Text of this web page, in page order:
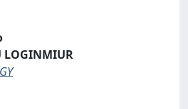
LOGINMIUR